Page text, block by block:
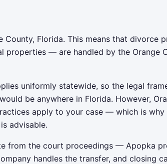
County, Florida. This means that divorce
properties — are handled by the Orange
uniformly statewide, so the legal
be anywhere in Florida. However,
apply to your case — which is
advisable.
from the court proceedings — Apopka
handles the transfer, and closing